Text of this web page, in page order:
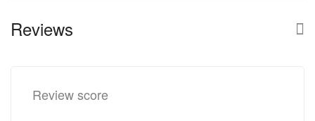
Reviews
Review score